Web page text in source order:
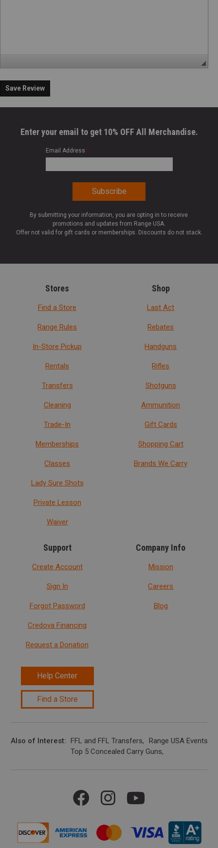
Save Review
Enter your email to get 10% OFF All Merchandise.
Email Address*
By submitting your information, you are opting in to receive
promotions and updates from Range USA.
Offer not valid for gift cards or memberships. Discounts do not stack.
Stores
Find a Store
Range Rules
In-Store Pickup
Rentals
Transfers
Cleaning
Trade-In
Memberships
Classes
Lady Sure Shots
Private Lesson
Waiver
Shop
Last Act
Rebates
Handguns
Rifles
Shotguns
Ammunition
Gift Cards
Shopping Cart
Brands We Carry
Support
Create Account
Sign In
Forgot Password
Credova Financing
Request a Donation
Help Center
Find a Store
Company Info
Mission
Careers
Blog
Also of Interest FFL and FFL Transfers
Range USA Events
Top 5 Concealed Carry Guns